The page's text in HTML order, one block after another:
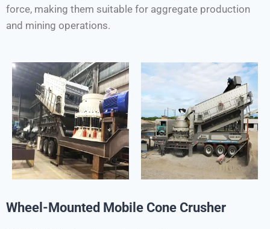
force, making them suitable for aggregate production
and mining operations.
Wheel-Mounted Mobile Cone Crusher